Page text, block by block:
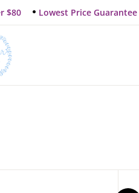
$80 Lowest Price Guarantee